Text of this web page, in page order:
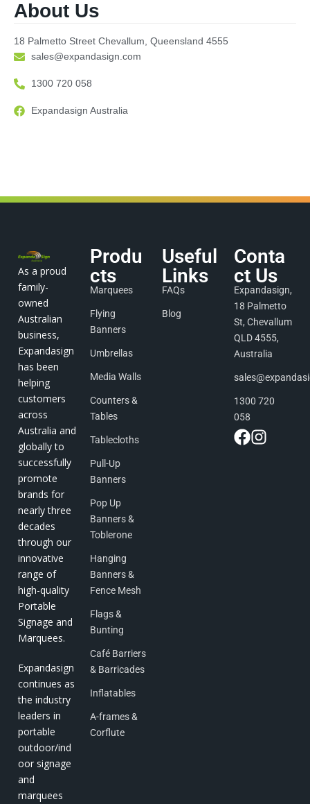
About Us
18 Palmetto Street Chevallum, Queensland 4555
sales@expandasign.com
1300 720 058
Expandasign Australia
As a proud
family-
owned
Australian
business,
Expandasign
has been
helping
customers
across
Australia and
globally to
successfully
promote
brands for
nearly three
decades
through our
innovative
range of
high-quality
Portable
Signage and
Marquees.
Expandasign
continues as
the industry
leaders in
portable
outdoor/ind
oor signage
and
marquees
Produ
cts
Marquees
Flying
Banners
Umbrellas
Media Walls
Counters &
Tables
Tablecloths
Pull-Up
Banners
Pop Up
Banners &
Toblerone
Hanging
Banners &
Fence Mesh
Flags &
Bunting
Café Barriers
& Barricades
Inflatables
A-frames &
Corflute
Useful
Links
FAQs
Blog
Conta
ct Us
Expandasign,
18 Palmetto
St, Chevallum
QLD 4555,
Australia
1300 720
058